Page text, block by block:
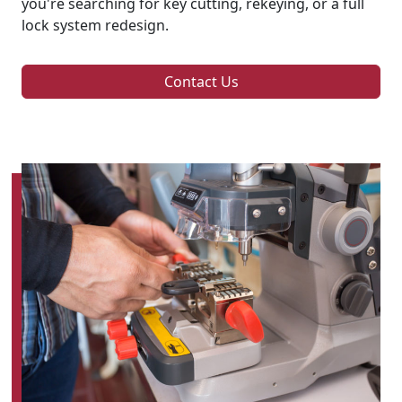
lock system redesign.
Contact Us